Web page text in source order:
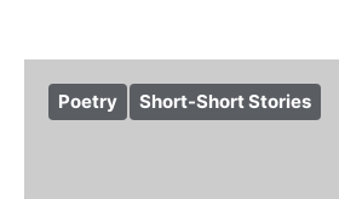
Poetry Short-Short Stories